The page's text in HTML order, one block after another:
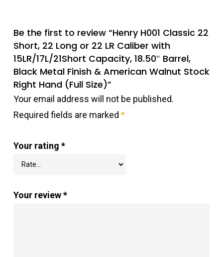
Be the first to review “Henry H001 Classic 22
Short, 22 Long or 22 LR Caliber with
15LR/17L/21Short Capacity, 18.50″ Barrel,
Black Metal Finish & American Walnut Stock
Right Hand (Full Size)”
Your email address will not be published.
Required fields are marked *
Your rating *
Your review*